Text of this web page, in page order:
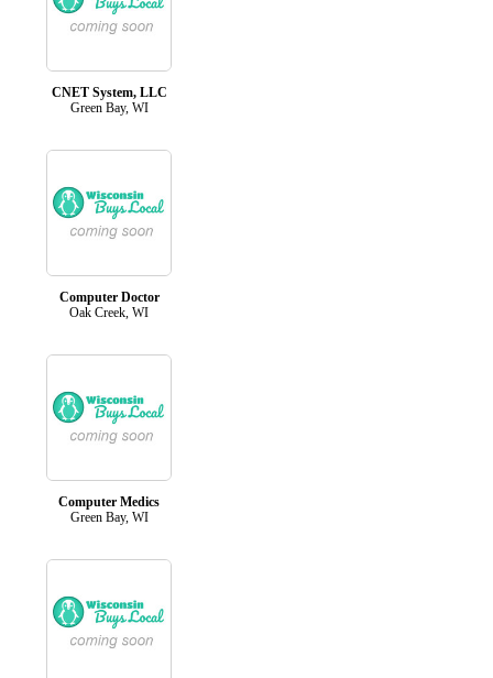
CNET System, LLC
Green Bay, WI
Computer Doctor
Oak Creek, WI
Computer Medics
Green Bay, WI